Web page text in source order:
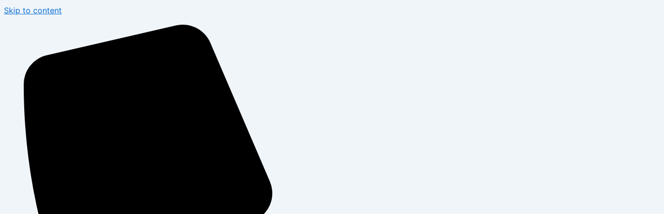
Skip to content